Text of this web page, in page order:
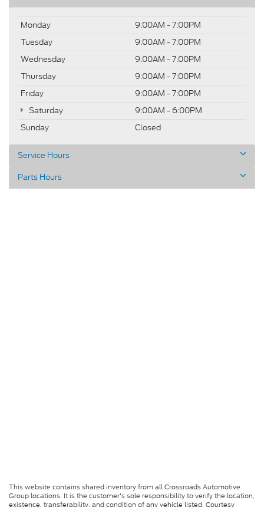
Monday
9:00AM - 7:00PM
Tuesday
9:00AM - 7:00PM
Wednesday
9:00AM - 7:00PM
Thursday
9:00AM - 7:00PM
Friday
9:00AM - 7:00PM
Saturday
9:00AM - 6:00PM
Sunday
Closed
Service Hours
Parts Hours
This website contains shared inventory from all Crossroads Automotive
Group locations. It is the customer's sole responsibility to verify the location,
existence, transferability, and condition of any vehicle listed. Courtesy